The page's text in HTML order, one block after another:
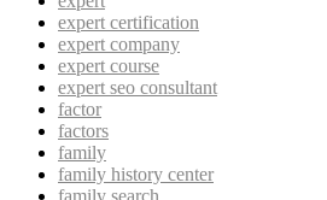
expert certification
expert company
expert course
expert seo consultant
factor
factors
family
family history center